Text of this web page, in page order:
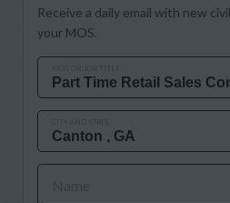
Receive a daily email with new
your MOS.